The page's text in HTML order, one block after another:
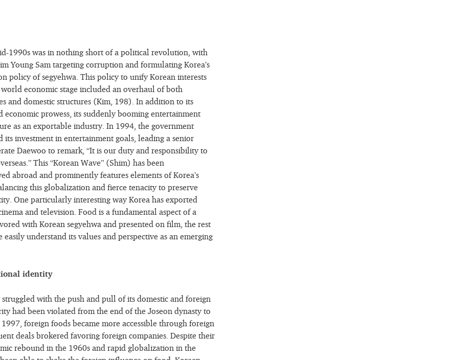
1990s was in nothing short of a political revolution, with
Young Sam targeting corruption and formulating Korea’s
policy of segyehwa. This policy to unify Korean interests
economic stage included an overhaul of both
and domestic structures (Kim, 198). In addition to its
economic prowess, its suddenly booming entertainment
as an exportable industry. In 1994, the government
its investment in entertainment goals, leading a senior
Daewoo to remark, “It is our duty and responsibility to
This “Korean Wave” (Shim) has been
abroad and prominently features elements of Korea’s
this globalization and fierce tenacity to preserve
One particularly interesting way Korea has exported
and television. Food is a fundamental aspect of a
with Korean segyehwa and presented on film, the rest
understand its values and perspective as an emerging
identity
with the push and pull of its domestic and foreign
had been violated from the end of the Joseon dynasty to
foreign foods became more accessible through foreign
deals brokered favoring foreign companies. Despite their
rebound in the 1960s and rapid globalization in the